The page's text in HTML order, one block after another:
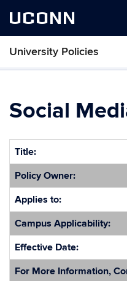
UCONN
University Policies
Social
Title:
Policy Owner:
Applies to:
Campus Applicability:
Effective Date:
For More Information,